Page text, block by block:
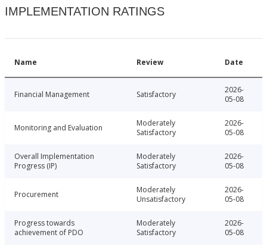
IMPLEMENTATION RATINGS
Name Review Date
Financial Management Satisfactory
2026-
05-08
Monitoring and Evaluation
Moderately
Satisfactory
2026-
05-08
Overall Implementation
Progress (IP)
Moderately
Satisfactory
2026-
05-08
Procurement
Moderately
Unsatisfactory
2026-
05-08
Progress towards
achievement of PDO
Moderately
Satisfactory
2026-
05-08